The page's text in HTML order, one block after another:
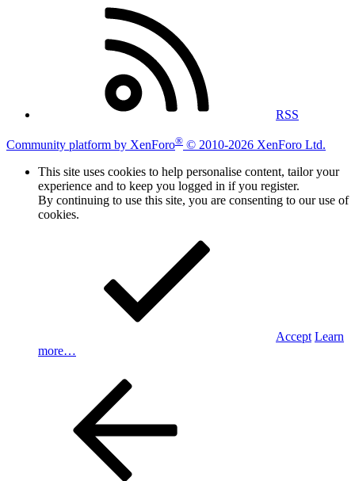
RSS
Community platform by XenForo® © 2010-2026 XenForo Ltd.
This site uses cookies to help personalise content, tailor your
experience and to keep you logged in if you register.
By continuing to use this site, you are consenting to our use of
cookies.
Accept Learn
more…